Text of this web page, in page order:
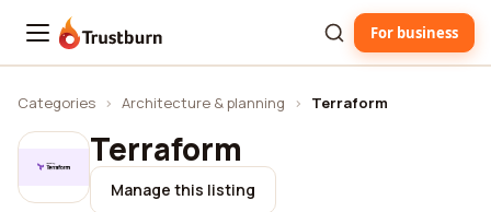
Trustburn For business
Categories › Architecture & planning › Terraform
Terraform
Manage this listing